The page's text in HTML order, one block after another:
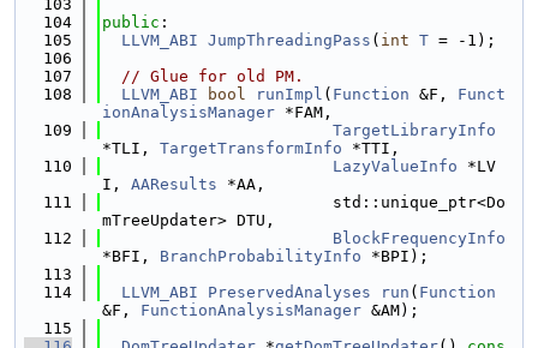
  103
  104
public :
  105
LLVM_ABI JumpThreadingPass ( int T = -1);
  106
  107
// Glue for old PM.
  108
LLVM_ABI bool runImpl ( Function &F, Funct
ionAnalysisManager *FAM,
  109
TargetLibraryInfo
*TLI, TargetTransformInfo *TTI,
  110
LazyValueInfo *LV
I, AAResults *AA,
  111
                        std::unique_ptr<Do
mTreeUpdater> DTU,
  112
BlockFrequencyInfo
*BFI, BranchProbabilityInfo *BPI);
  113
  114
LLVM_ABI PreservedAnalyses run ( Function
&F, FunctionAnalysisManager &AM);
  115